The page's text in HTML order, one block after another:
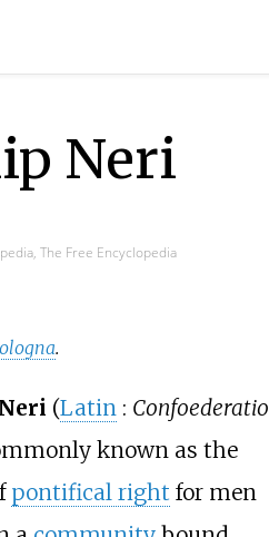
Neri
The Free Encyclopedia
.
(Latin : Confoederatio
known as the
pontifical right for men